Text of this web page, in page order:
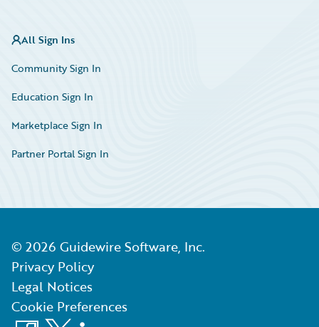
All Sign Ins
Community Sign In
Education Sign In
Marketplace Sign In
Partner Portal Sign In
© 2026 Guidewire Software, Inc.
Privacy Policy
Legal Notices
Cookie Preferences